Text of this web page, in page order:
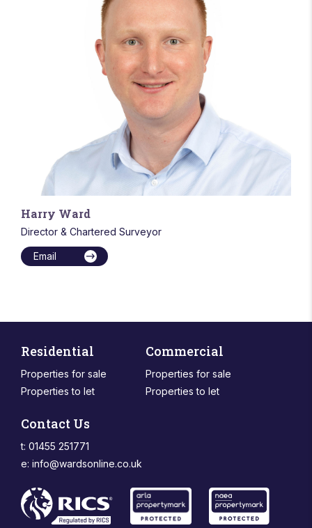
Harry Ward
Director & Chartered Surveyor
Email
Residential
Properties for sale
Properties to let
Commercial
Properties for sale
Properties to let
Contact Us
t: 01455 251771
e: info@wardsonline.co.uk